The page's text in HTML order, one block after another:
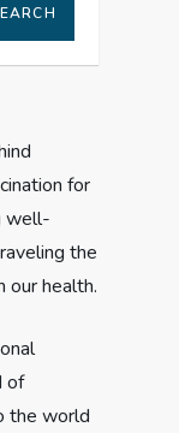
for
well-
the
our health.
of
the world